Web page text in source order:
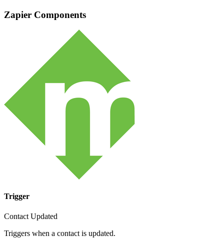
Zapier Components
Trigger
Contact Updated
Triggers when a contact is updated.